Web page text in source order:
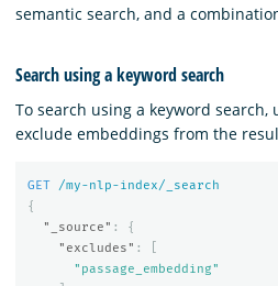
semantic search, and a
Search using a keyword search
To search using a keyword search,
exclude embeddings from the
GET
/my-nlp-index/_search
{
"_source" :
{
"excludes" :
"passage_embedding"